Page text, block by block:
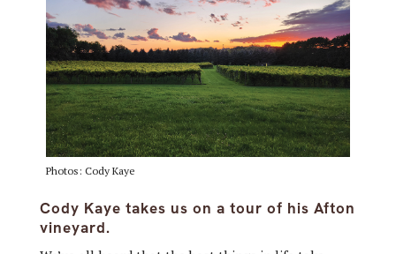
Photos: Cody Kaye
Cody Kaye takes us on a tour of his Afton
vineyard.